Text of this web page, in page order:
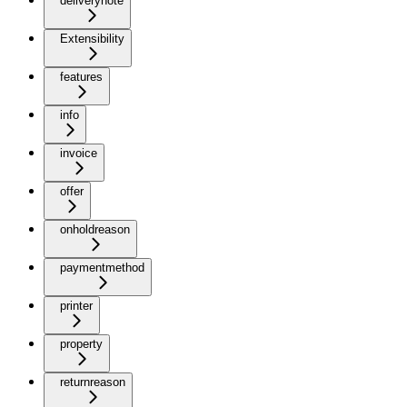
Extensibility
features
info
invoice
offer
onholdreason
paymentmethod
printer
property
returnreason